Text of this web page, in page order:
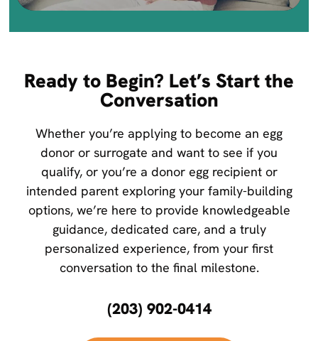
Ready to Begin? Let’s Start the
Conversation
Whether you’re applying to become an egg
donor or surrogate and want to see if you
qualify, or you’re a donor egg recipient or
intended parent exploring your family-building
options, we’re here to provide knowledgeable
guidance, dedicated care, and a truly
personalized experience, from your first
conversation to the final milestone.
(203) 902-0414